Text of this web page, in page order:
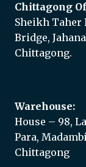
Chittagong
Sheikh Taher
Bridge,
Chittagong.
Warehouse:
House – 98,
Para,
Chittagong